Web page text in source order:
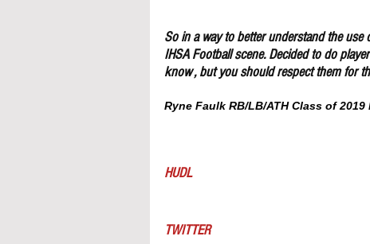
So in a way to better understand the
IHSA Football scene. Decided to do
know , but you should respect them for
Ryne Faulk RB/LB/ATH Class of 2019
HUDL
TWITTER